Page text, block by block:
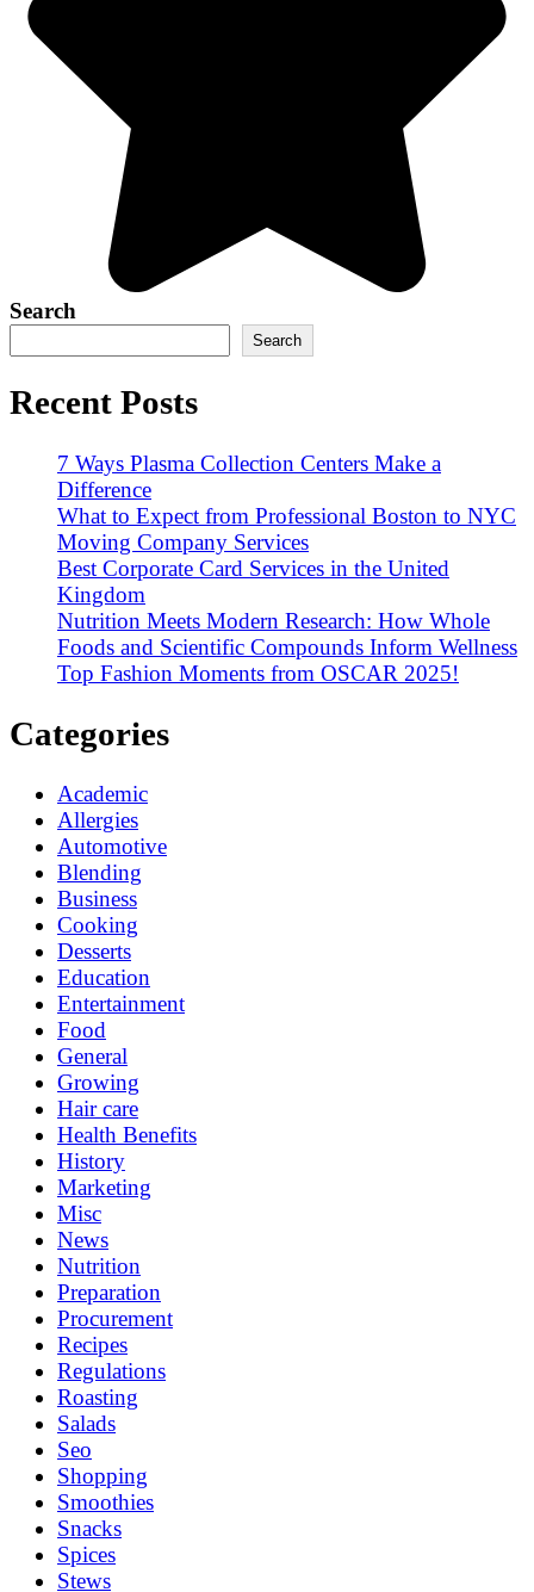
Search
Search
Recent Posts
7 Ways Plasma Collection Centers Make a
Difference
What to Expect from Professional Boston to NYC
Moving Company Services
Best Corporate Card Services in the United
Kingdom
Nutrition Meets Modern Research: How Whole
Foods and Scientific Compounds Inform Wellness
Top Fashion Moments from OSCAR 2025!
Categories
Academic
Allergies
Automotive
Blending
Business
Cooking
Desserts
Education
Entertainment
Food
General
Growing
Hair care
Health Benefits
History
Marketing
Misc
News
Nutrition
Preparation
Procurement
Recipes
Regulations
Roasting
Salads
Seo
Shopping
Smoothies
Snacks
Spices
Stews